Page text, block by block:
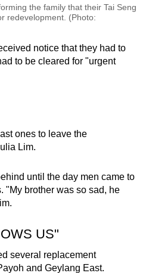
the family that their Tai Seng
redevelopment. (Photo:
notice that they had to
to be cleared for "urgent
ones to leave the
Lim.
until the day men came to
"My brother was so sad, he
US"
several replacement
and Geylang East.